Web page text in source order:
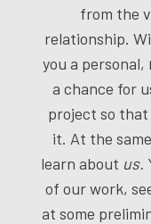
from the
relationship.
you a personal,
a chance for
project so
it. At the
learn about us.
of our work,
at some